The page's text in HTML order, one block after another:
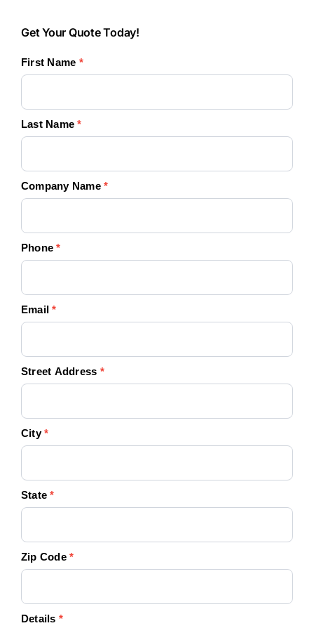
Get
Quote
Get Your Quote Today!
First Name *
Last Name*
Company Name*
Phone*
Email*
Street Address *
City*
State*
Zip Code*
Details *